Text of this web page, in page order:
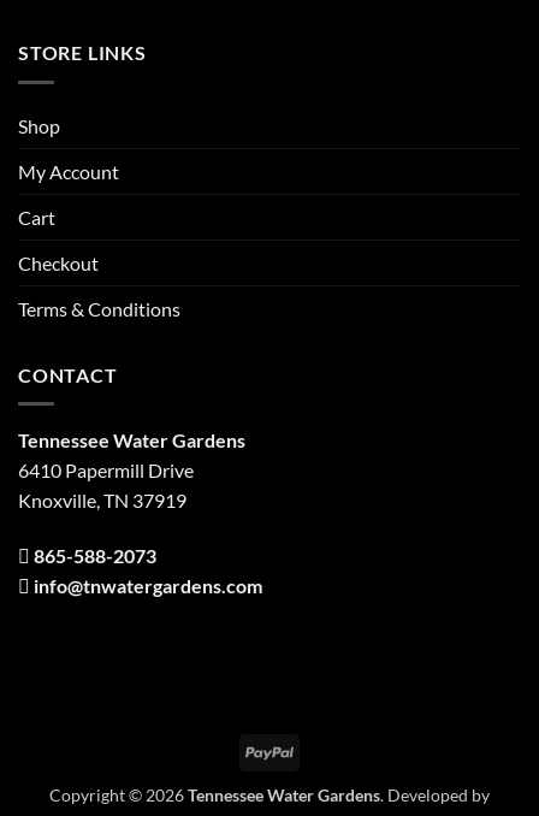
STORE LINKS
Shop
My Account
Cart
Checkout
Terms & Conditions
CONTACT
Tennessee Water Gardens
6410 Papermill Drive
Knoxville, TN 37919
865-588-2073
info@tnwatergardens.com
PayPal
Copyright © 2026Tennessee Water Gardens. Developed by